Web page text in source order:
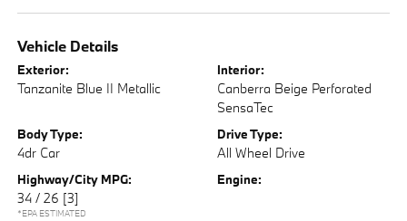
Vehicle Details
Exterior:
Tanzanite Blue II Metallic
Interior:
Canberra Beige Perforated
SensaTec
Body Type:
4dr Car
Drive Type:
All Wheel Drive
Highway/City MPG:
34 / 26 [3]
*EPA ESTIMATED
Engine: